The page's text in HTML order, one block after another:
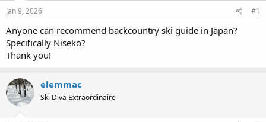
t
a
t
e
r
e
Jan 9, 2026 #1
Anyone can recommend backcountry ski guide in Japan?
Specifically Niseko?
Thank you!
elemmac
Ski Diva Extraordinaire